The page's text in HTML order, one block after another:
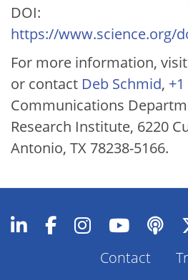
DOI:
https://www.science.org/
For more information, visit
or contact Deb Schmid,
Communications
Research Institute, 6220
Antonio, TX 78238-5166.
Footer
Contact